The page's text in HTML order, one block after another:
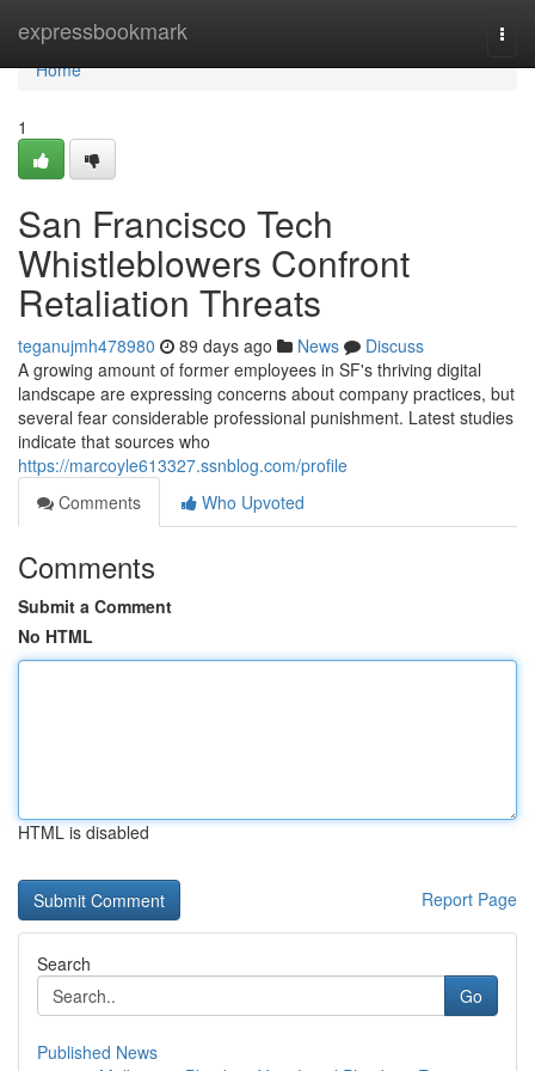
expressbookmark
Home
Home
1
San Francisco Tech
Whistleblowers Confront
Retaliation Threats
teganujmh478980 89 days ago News
Discuss
A growing amount of former employees in SF's thriving digital
landscape are expressing concerns about company practices, but
several fear considerable professional punishment. Latest studies
indicate that sources who
https://marcoyle613327.ssnblog.com/profile
Comments
Who Upvoted
Comments
Submit a Comment
No HTML
HTML is disabled
Report Page
Search
Go
Published News